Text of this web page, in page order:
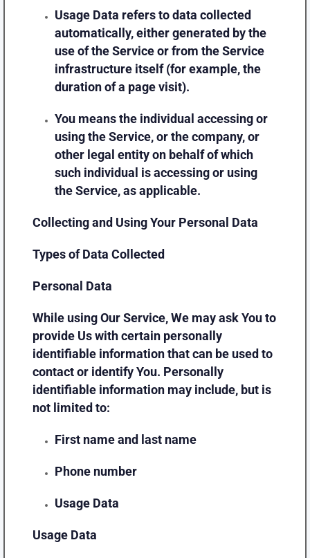
Usage Data refers to data collected
automatically, either generated by the
use of the Service or from the Service
infrastructure itself (for example, the
duration of a page visit).
You means the individual accessing or
using the Service, or the company, or
other legal entity on behalf of which
such individual is accessing or using
the Service, as applicable.
Collecting and Using Your Personal Data
Types of Data Collected
Personal Data
While using Our Service, We may ask You to
provide Us with certain personally
identifiable information that can be used to
contact or identify You. Personally
identifiable information may include, but is
not limited to:
First name and last name
Phone number
Usage Data
Usage Data